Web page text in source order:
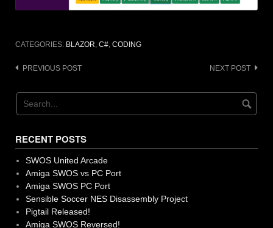
CATEGORIES: BLAZOR, C#, CODING
Post
PREVIOUS POST NEXT POST
RECENT POSTS
SWOS United Arcade
Amiga SWOS vs PC Port
Amiga SWOS PC Port
Sensible Soccer NES Disassembly Project
Pigtail Released!
Amiga SWOS Reversed!